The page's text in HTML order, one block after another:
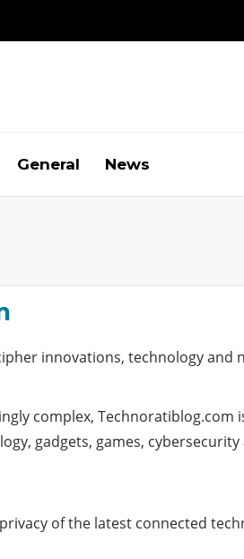
General News
innovations, technology
complex,
gadgets, games,
of the latest connected